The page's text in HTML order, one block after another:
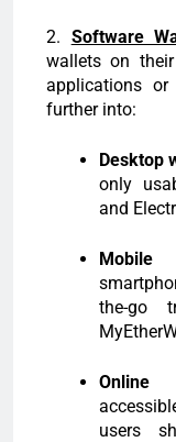
2. Software
wallets on
applications
further into:
Desktop
only
and
Mobile
the-go
Online
users